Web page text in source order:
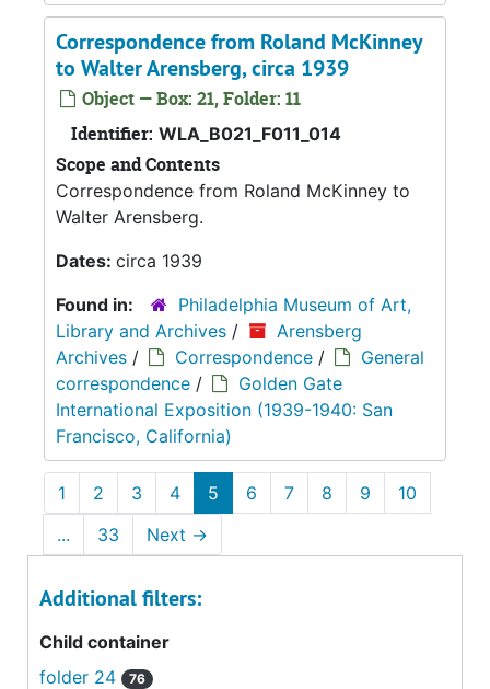
Correspondence from Roland McKinney
to Walter Arensberg, circa 1939
Object — Box: 21, Folder: 11
Identifier: WLA_B021_F011_014
Scope and Contents
Correspondence from Roland McKinney to
Walter Arensberg.
Dates: circa 1939
Found in:
Philadelphia Museum of Art,
Library and Archives /
Arensberg
Archives / Correspondence /
General
correspondence /
Golden Gate
International Exposition (1939-1940: San
Francisco, California)
1 2 3 4 5 6 7 8 9
10
...
33 Next →
Additional filters:
Child container
folder 24
76